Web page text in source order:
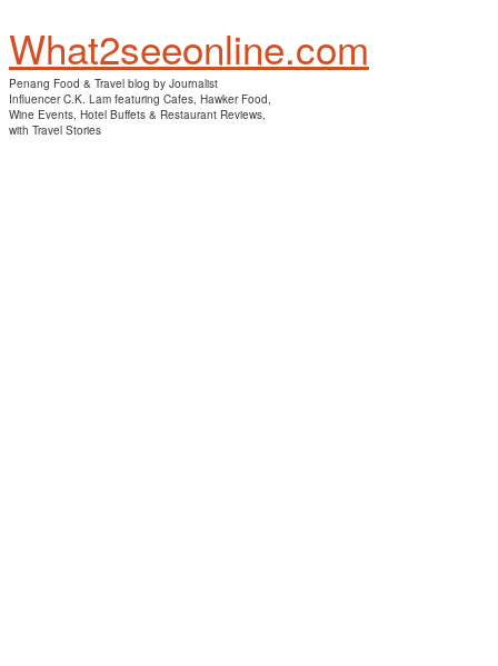
What2seeonline.com
Penang Food & Travel blog by Journalist
Influencer C.K. Lam featuring Cafes, Hawker Food,
Wine Events, Hotel Buffets & Restaurant Reviews,
with Travel Stories